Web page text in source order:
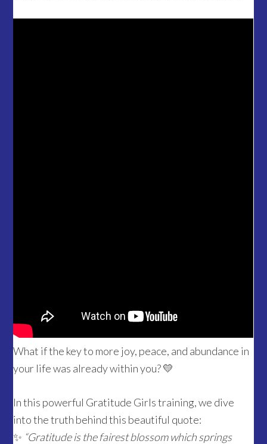
What if the key to more joy, peace, and abundance in
your life was already within you? 💛
In this powerful Gratitude Girls training, we dive
into the truth behind this beautiful quote:
✨ “Gratitude is the fairest blossom which springs